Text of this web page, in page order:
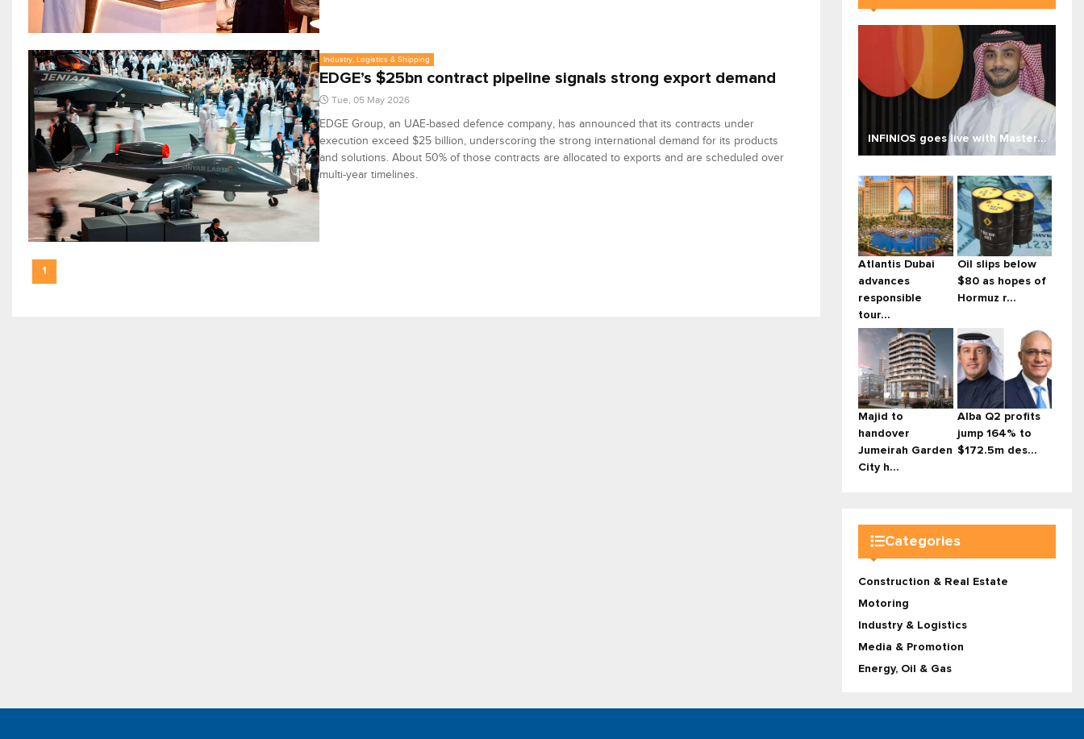
Industry, Logistics & Shipping
EDGE’s $25bn contract pipeline signals strong export demand
Tue, 05 May 2026
EDGE Group, an UAE-based defence company, has announced that its contracts under
execution exceed $25 billion, underscoring the strong international demand for its products
and solutions. About 50% of those contracts are allocated to exports and are scheduled over
multi-year timelines.
1
INFINIOS goes live with Master...
Atlantis Dubai
advances
responsible
tour...
Oil slips below
$80 as hopes of
Hormuz r...
Majid to
handover
Jumeirah Garden
City h...
Alba Q2 profits
jump 164% to
$172.5m des...
Categories
Construction & Real Estate
Motoring
Industry & Logistics
Media & Promotion
Energy, Oil & Gas